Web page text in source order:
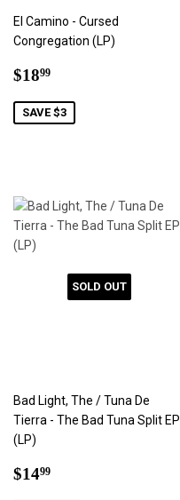
El Camino - Cursed
Congregation (LP)
Sale
$1899
SAVE $3
SOLD OUT
Bad Light, The / Tuna De
Tierra - The Bad Tuna Split EP
(LP)
Sale
$1499